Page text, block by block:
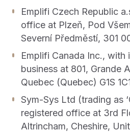
We’re recognized as a market
and for our drive to give
need.
Get a demo
Read more
Get in touch
Emplifi Czech Republic
office at Plzeň, Pod
Severní Předměstí, 301
Emplifi Canada Inc.,
business at 801, Grande
Quebec (Quebec) G1S
Sym-Sys Ltd (trading as
registered office at 3rd
Altrincham, Cheshire,